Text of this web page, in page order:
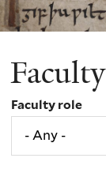
Faculty
Faculty role